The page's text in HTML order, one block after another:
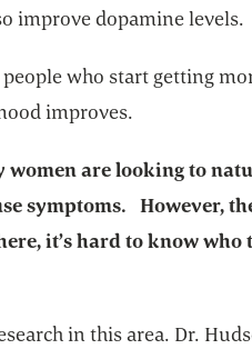
improve dopamine levels.
who start getting
improves.
women are looking to
symptoms. However,
it’s hard to know
in this area. Dr.